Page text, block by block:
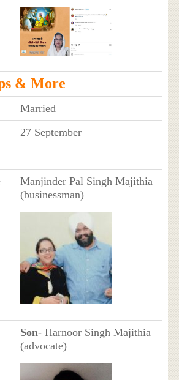
& More
Married
27 September
Manjinder Pal Singh Majithia
(businessman)
Son- Harnoor Singh Majithia
(advocate)